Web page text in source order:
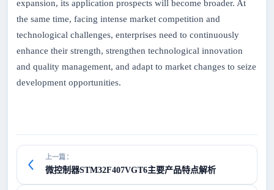
expansion, its application prospects will become broader. At
the same time, facing intense market competition and
technological challenges, enterprises need to continuously
enhance their strength, strengthen technological innovation
and quality management, and adapt to market changes to seize
development opportunities.
上一篇：
微控制器STM32F407VGT6主要产品特点解析